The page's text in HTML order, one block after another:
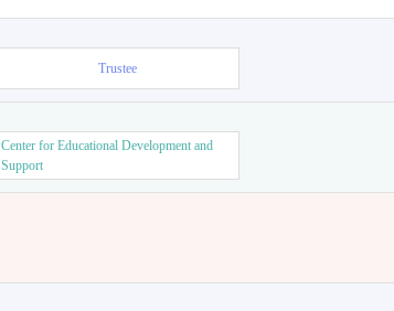
Trustee
Center for Educational Development and
Support